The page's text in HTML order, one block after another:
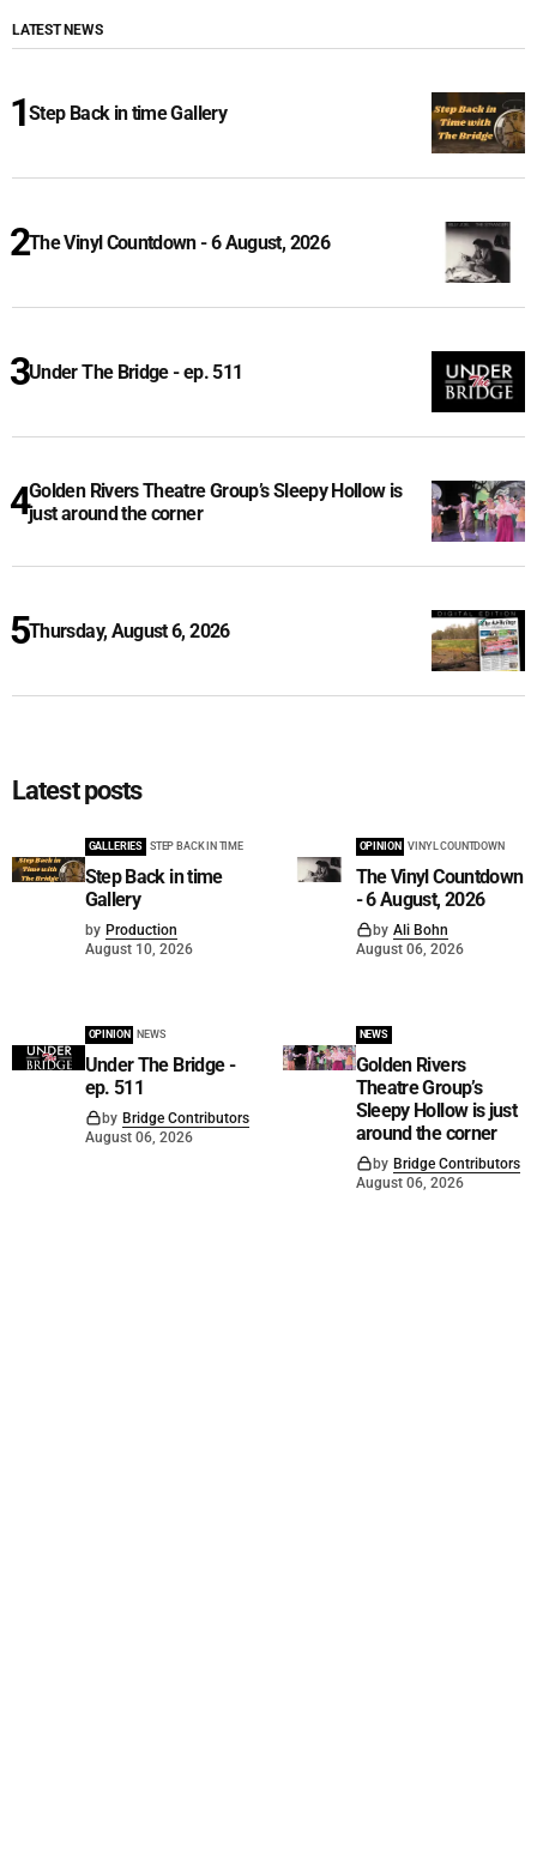
LATEST NEWS
Step Back in time Gallery
The Vinyl Countdown - 6 August, 2026
Under The Bridge - ep. 511
Golden Rivers Theatre Group’s Sleepy Hollow is
just around the corner
Thursday, August 6, 2026
Latest posts
GALLERIES STEP BACK IN TIME
Step Back in time
Gallery
by Production
August 10, 2026
OPINION VINYL COUNTDOWN
The Vinyl Countdown
- 6 August, 2026
by Ali Bohn
August 06, 2026
OPINION NEWS
Under The Bridge -
ep. 511
by Bridge Contributors
August 06, 2026
NEWS
Golden Rivers
Theatre Group’s
Sleepy Hollow is just
around the corner
by Bridge Contributors
August 06, 2026